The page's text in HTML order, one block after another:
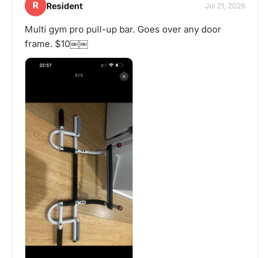
R Resident Jul 21, 2026
Multi gym pro pull-up bar. Goes over any door
frame. $10￼￼